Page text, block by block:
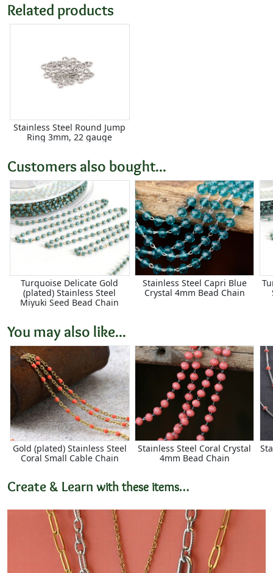
Related products
Stainless Steel Round Jump
Ring 3mm, 22 gauge
Customers also bought...
Turquoise Delicate Gold
(plated) Stainless Steel
Miyuki Seed Bead Chain
Stainless Steel Capri Blue
Crystal 4mm Bead Chain
You may also like...
Gold (plated) Stainless Steel
Coral Small Cable Chain
Stainless Steel Coral Crystal
4mm Bead Chain
Create & Learn with these items…